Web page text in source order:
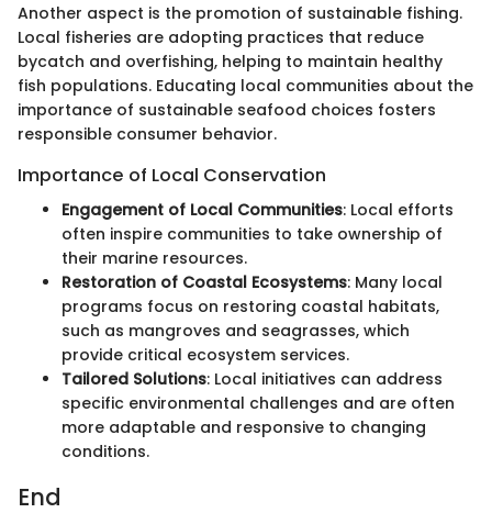
Another aspect is the promotion of sustainable fishing.
Local fisheries are adopting practices that reduce
bycatch and overfishing, helping to maintain healthy
fish populations. Educating local communities about the
importance of sustainable seafood choices fosters
responsible consumer behavior.
Importance of Local Conservation
Engagement of Local Communities: Local efforts
often inspire communities to take ownership of
their marine resources.
Restoration of Coastal Ecosystems: Many local
programs focus on restoring coastal habitats,
such as mangroves and seagrasses, which
provide critical ecosystem services.
Tailored Solutions: Local initiatives can address
specific environmental challenges and are often
more adaptable and responsive to changing
conditions.
End